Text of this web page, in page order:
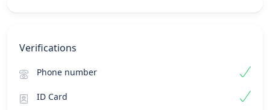
Verifications
Phone number
ID Card